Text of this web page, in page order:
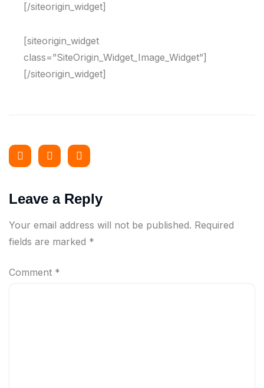
[/siteorigin_widget]
[siteorigin_widget
class=”SiteOrigin_Widget_Image_Widget”]
[/siteorigin_widget]
Leave a Reply
Your email address will not be published. Required
fields are marked *
Comment *